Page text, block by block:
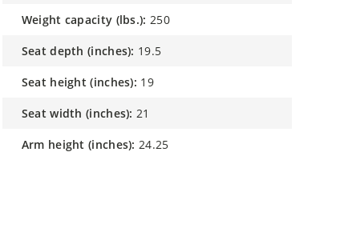
weight capacity (lbs.): 250
seat depth (inches): 19.5
seat height (inches): 19
seat width (inches): 21
arm height (inches): 24.25